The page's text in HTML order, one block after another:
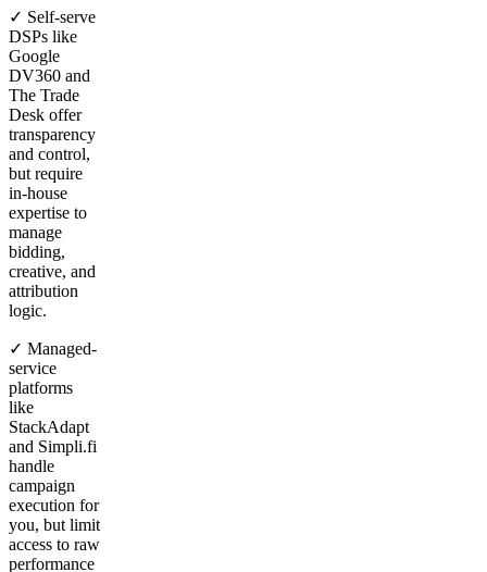
✓ Self-serve
DSPs like
Google
DV360 and
The Trade
Desk offer
transparency
and control,
but require
in-house
expertise to
manage
bidding,
creative, and
attribution
logic.
✓ Managed-
service
platforms
like
StackAdapt
and Simpli.fi
handle
campaign
execution for
you, but limit
access to raw
performance